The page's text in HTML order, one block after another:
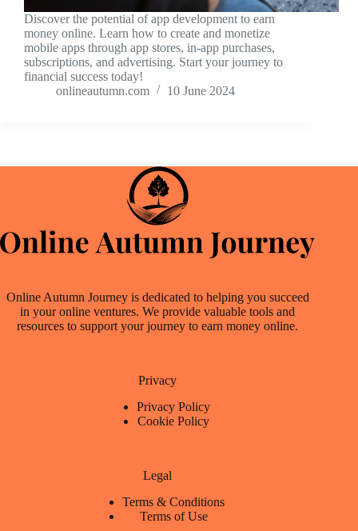
Discover the potential of app development to earn
money online. Learn how to create and monetize
mobile apps through app stores, in-app purchases,
subscriptions, and advertising. Start your journey to
financial success today!
onlineautumn.com
10 June 2024
Online Autumn Journey is dedicated to helping you succeed
in your online ventures. We provide valuable tools and
resources to support your journey to earn money online.
Privacy
Privacy Policy
Cookie Policy
Legal
Terms & Conditions
Terms of Use